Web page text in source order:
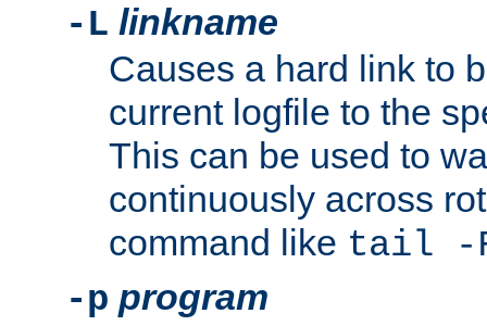
-L linkname
Causes a hard link to
current logfile to the
This can be used to
continuously across
command like tail -
-p program